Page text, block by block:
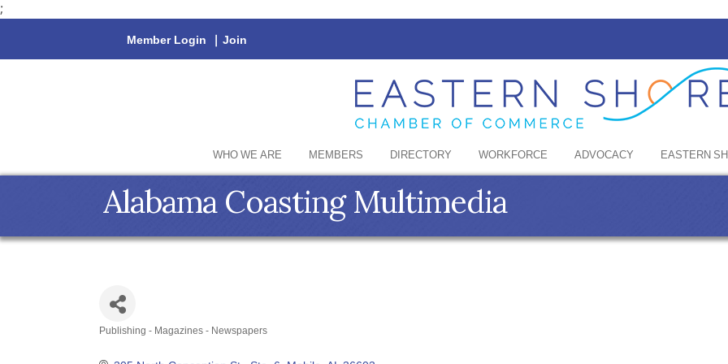
;
Member Login | Join
WHO WE ARE MEMBERS DIRECTORY WORKFORCE ADVOCACY EASTERN
Alabama Coasting Multimedia
Publishing - Magazines - Newspapers